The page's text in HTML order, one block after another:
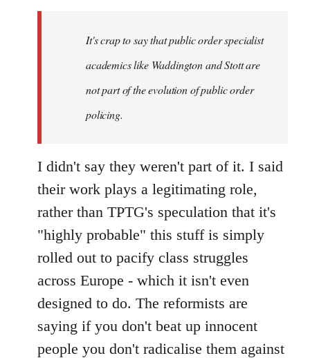
libcom.orgIt's crap to say that public order specialist
academics like Waddington and Stott are
not part of the evolution of public order
policing.
I didn't say they weren't part of it. I said
their work plays a legitimating role,
rather than TPTG's speculation that it's
"highly probable" this stuff is simply
rolled out to pacify class struggles
across Europe - which it isn't even
designed to do. The reformists are
saying if you don't beat up innocent
people you don't radicalise them against